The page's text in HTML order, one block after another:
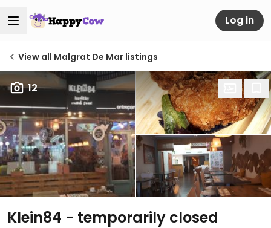
Log in
View all Malgrat De Mar listings
12
Klein84 - temporarily closed